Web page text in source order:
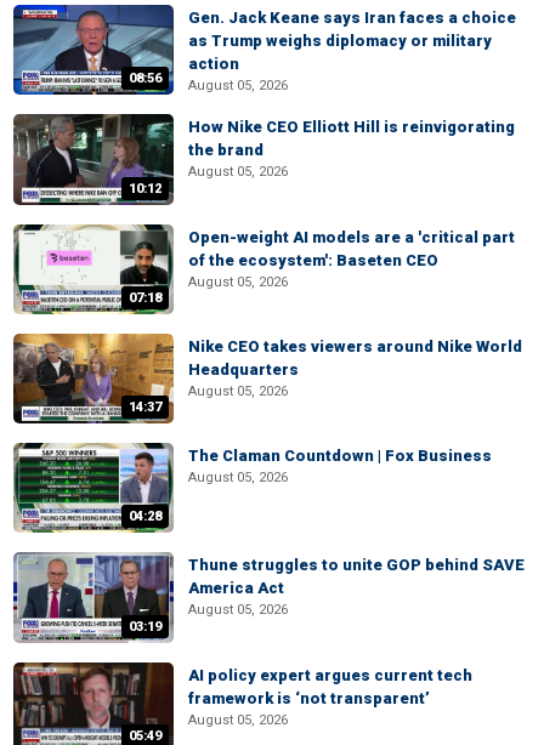
08:56
Gen. Jack Keane says Iran faces a choice
as Trump weighs diplomacy or military
action
August 05, 2026
10:12
How Nike CEO Elliott Hill is reinvigorating
the brand
August 05, 2026
07:18
Open-weight AI models are a 'critical part
of the ecosystem': Baseten CEO
August 05, 2026
14:37
Nike CEO takes viewers around Nike World
Headquarters
August 05, 2026
04:28
The Claman Countdown | Fox Business
August 05, 2026
03:19
Thune struggles to unite GOP behind SAVE
America Act
August 05, 2026
05:49
AI policy expert argues current tech
framework is ‘not transparent’
August 05, 2026